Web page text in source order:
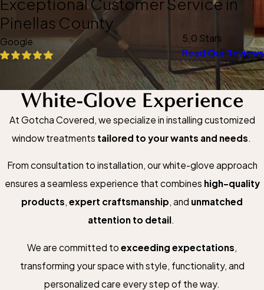
Pinellas County
Google
5.0 Stars
Read Our Reviews
White-Glove Experience
At Gotcha Covered, we specialize in installing customized
window treatments tailored to your wants and needs
From consultation to installation, our white-glove approach
ensures a seamless experience that combines high-quality
products, expert craftsmanship, and unmatched
attention to detail.
We are committed to exceeding expectations
transforming your space with style, functionality, and
personalized care every step of the way.